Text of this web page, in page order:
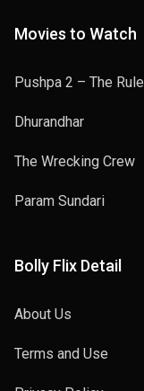
Movies to Watch
Pushpa 2 – The Rule
Dhurandhar
The Wrecking Crew
Param Sundari
Bolly Flix Detail
About Us
Terms and Use